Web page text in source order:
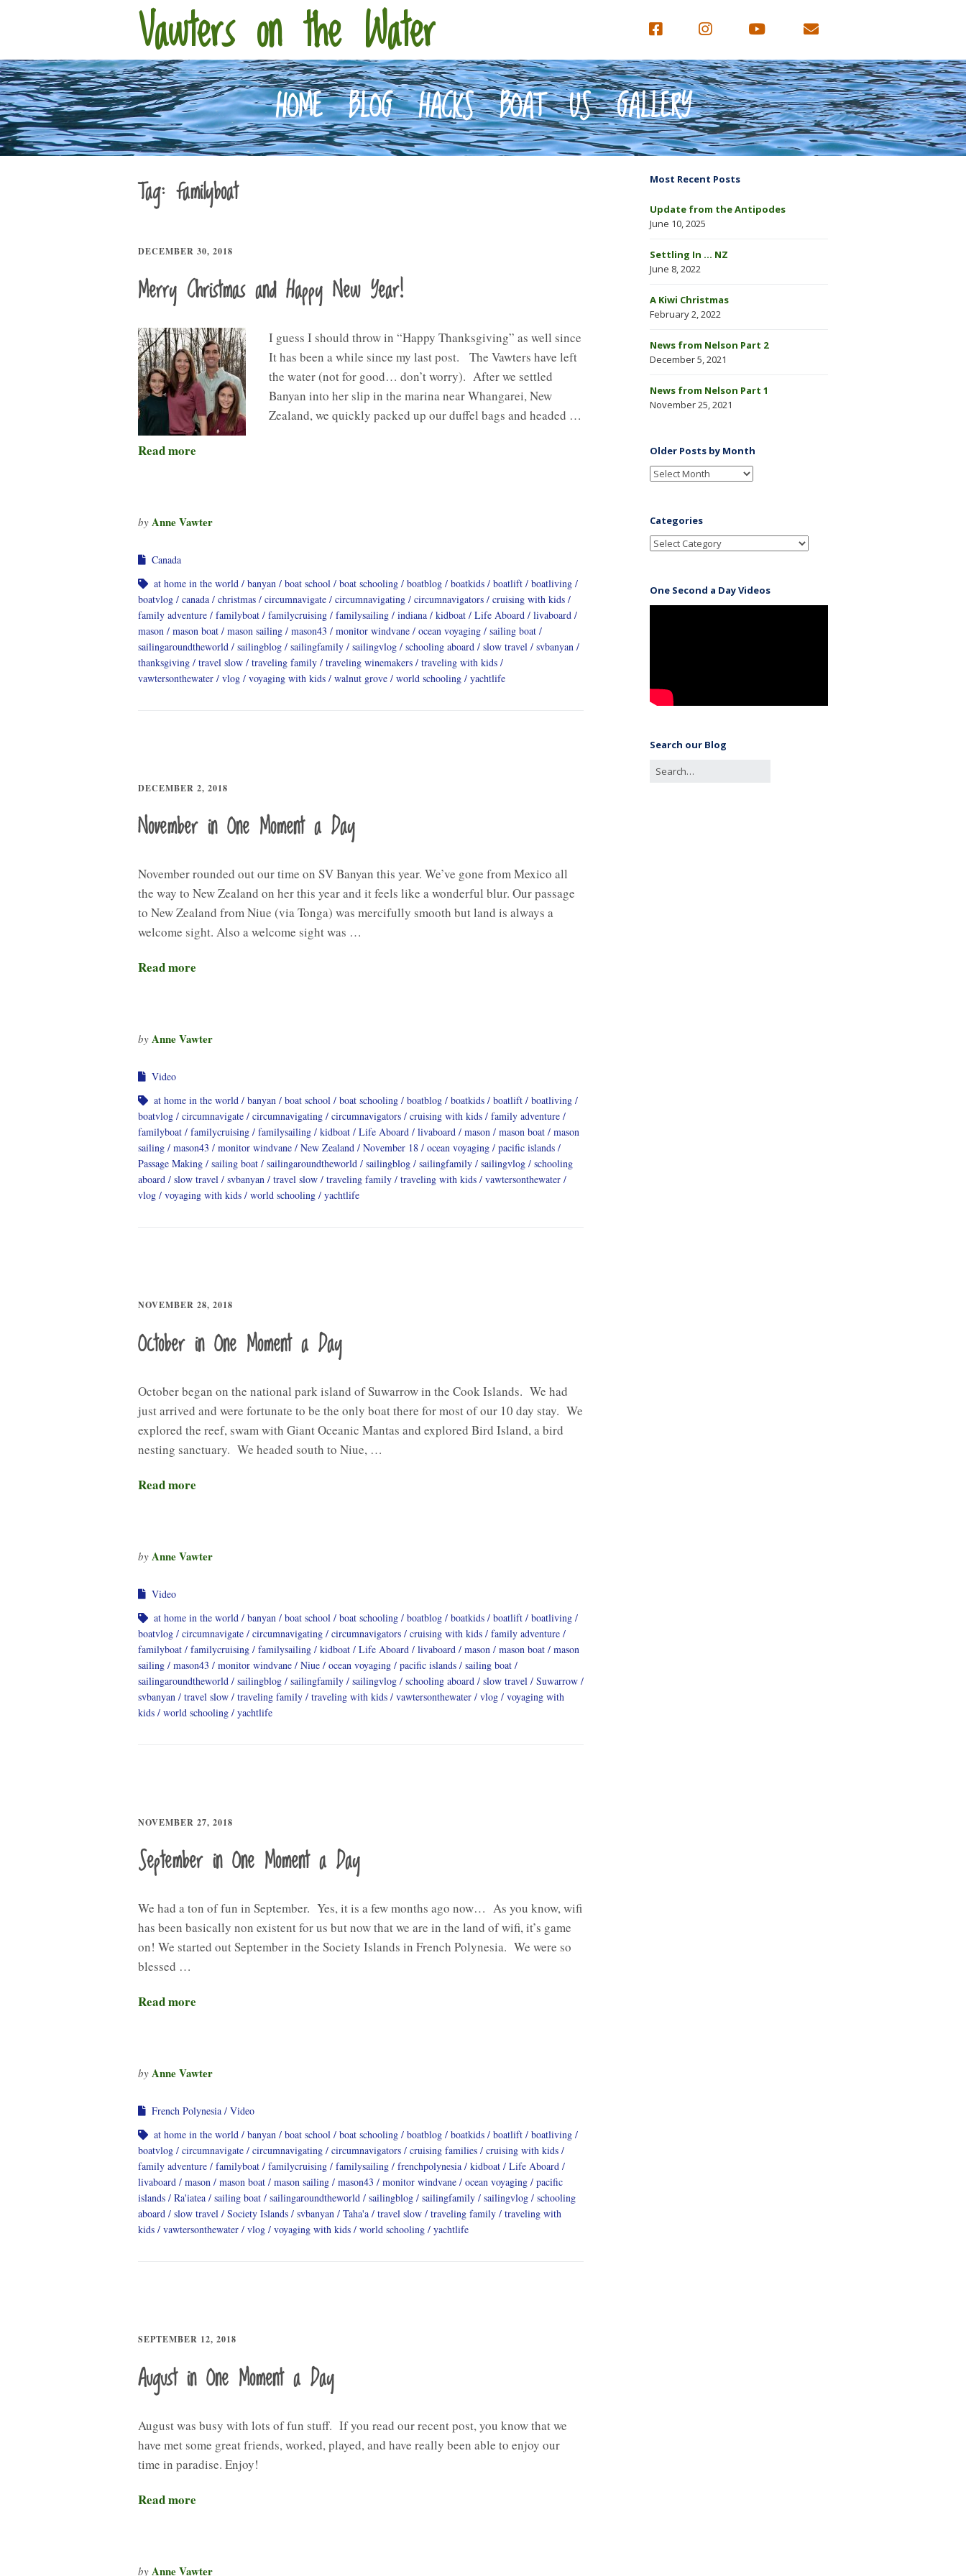
Vawters on the Water
HOME BLOG HACKS BOAT US GALLERY
Tag:familyboat
DECEMBER 30, 2018
Merry Christmas and Happy New Year!
I guess I should throw in “Happy Thanksgiving” as well since
It has been a while since my last post. The Vawters have left
the water (not for good… don’t worry). After we settled
Banyan into her slip in the marina near Whangarei, New
Zealand, we quickly packed up our duffel bags and headed …
Read more
by Anne Vawter
Canada
at home in the world
banyan boat school boat schooling boatblog boatkids boatlift
boatliving
boatvlog
canada christmas circumnavigate circumnavigating circumnavigators
cruising with kids
family adventure
familyboat familycruising familysailing indiana kidboat Life Aboard
livaboard
mason
mason boat mason sailing mason43 monitor windvane ocean voyaging
sailing boat
sailingaroundtheworld
sailingblog sailingfamily sailingvlog schooling aboard slow travel
svbanyan
thanksgiving
travel slow traveling family traveling winemakers
traveling with kids
vawtersonthewater
vlog voyaging with kids walnut grove world schooling yachtlife
DECEMBER 2, 2018
November in One Moment a Day
November rounded out our time on SV Banyan this year. We’ve gone from Mexico all
the way to New Zealand on her this year and it feels like a wonderful blur. Our passage
to New Zealand from Niue (via Tonga) was mercifully smooth but land is always a
welcome sight. Also a welcome sight was …
Read more
by Anne Vawter
Video
at home in the world
banyan boat school boat schooling boatblog boatkids boatlift
boatliving
boatvlog
circumnavigate circumnavigating circumnavigators cruising with kids
family adventure
familyboat
familycruising familysailing kidboat Life Aboard livaboard mason mason boat
mason
sailing
mason43 monitor windvane New Zealand November 18 ocean voyaging
pacific islands
Passage Making
sailing boat sailingaroundtheworld sailingblog sailingfamily sailingvlog
schooling
aboard
slow travel svbanyan travel slow traveling family traveling with kids
vawtersonthewater
vlog
voyaging with kids world schooling yachtlife
NOVEMBER 28, 2018
October in One Moment a Day
October began on the national park island of Suwarrow in the Cook Islands. We had
just arrived and were fortunate to be the only boat there for most of our 10 day stay. We
explored the reef, swam with Giant Oceanic Mantas and explored Bird Island, a bird
nesting sanctuary. We headed south to Niue, …
Read more
by Anne Vawter
Video
at home in the world
banyan boat school boat schooling boatblog boatkids boatlift
boatliving
boatvlog
circumnavigate circumnavigating circumnavigators cruising with kids
family adventure
familyboat
familycruising familysailing kidboat Life Aboard livaboard mason mason boat
mason
sailing
mason43 monitor windvane Niue ocean voyaging pacific islands
sailing boat
sailingaroundtheworld
sailingblog sailingfamily sailingvlog schooling aboard slow travel
Suwarrow
svbanyan
travel slow traveling family traveling with kids vawtersonthewater vlog
voyaging with
kids
world schooling yachtlife
NOVEMBER 27, 2018
September in One Moment a Day
We had a ton of fun in September. Yes, it is a few months ago now… As you know, wifi
has been basically non existent for us but now that we are in the land of wifi, it’s game
on! We started out September in the Society Islands in French Polynesia. We were so
blessed …
Read more
by Anne Vawter
French Polynesia
Video
at home in the world
banyan boat school boat schooling boatblog boatkids boatlift
boatliving
boatvlog
circumnavigate circumnavigating circumnavigators cruising families
cruising with kids
family adventure
familyboat familycruising familysailing frenchpolynesia kidboat
Life Aboard
livaboard
mason mason boat mason sailing mason43 monitor windvane ocean voyaging
pacific
islands
Ra'iatea sailing boat sailingaroundtheworld sailingblog sailingfamily sailingvlog
schooling
aboard
slow travel Society Islands svbanyan Taha'a travel slow traveling family
traveling with
kids
vawtersonthewater vlog voyaging with kids world schooling yachtlife
SEPTEMBER 12, 2018
August in One Moment a Day
August was busy with lots of fun stuff. If you read our recent post, you know that we
have met some great friends, worked, played, and have really been able to enjoy our
time in paradise. Enjoy!
Read more
by Anne Vawter
Most Recent Posts
Update from the Antipodes
June 10, 2025
Settling In … NZ
June 8, 2022
A Kiwi Christmas
February 2, 2022
News from Nelson Part 2
December 5, 2021
News from Nelson Part 1
November 25, 2021
Older Posts by Month
Categories
One Second a Day Videos
Search our Blog